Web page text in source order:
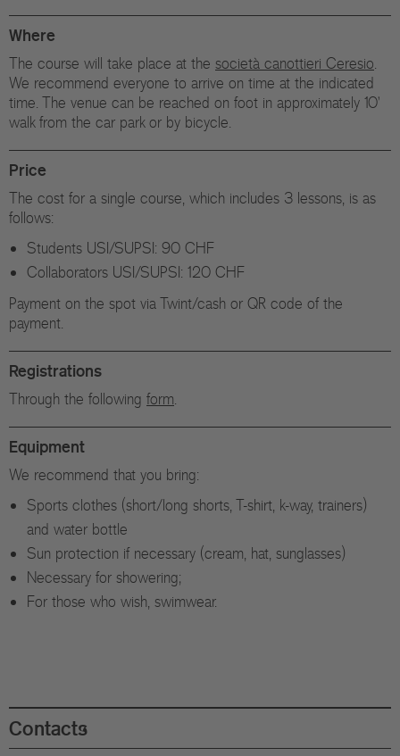
Where
The course will take place at the società canottieri Ceresio.
We recommend everyone to arrive on time at the indicated
time. The venue can be reached on foot in approximately 10'
walk from the car park or by bicycle.
Price
The cost for a single course, which includes 3 lessons, is as
follows:
Students USI/SUPSI: 90 CHF
Collaborators USI/SUPSI: 120 CHF
Payment on the spot via Twint/cash or QR code of the
payment.
Registrations
Through the following form.
Equipment
We recommend that you bring:
Sports clothes (short/long shorts, T-shirt, k-way, trainers)
and water bottle
Sun protection if necessary (cream, hat, sunglasses)
Necessary for showering;
For those who wish, swimwear.
Contacts